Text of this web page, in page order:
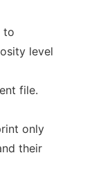
to
level
file.
only
their